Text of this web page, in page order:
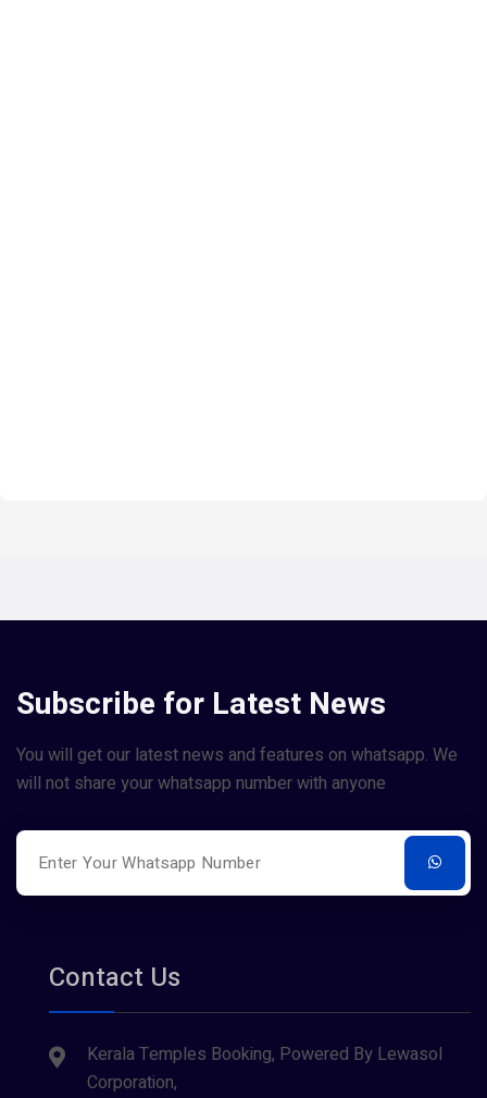
Subscribe for Latest News
You will get our latest news and features on whatsapp. We
will not share your whatsapp number with anyone
Contact Us
Kerala Temples Booking, Powered By Lewasol
Corporation,